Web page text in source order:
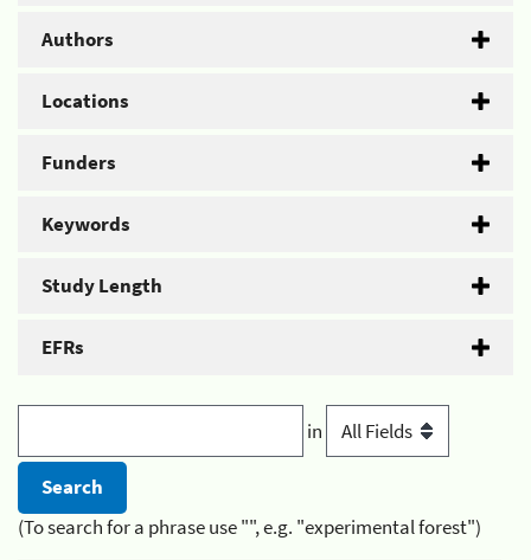
Authors
Locations
Funders
Keywords
Study Length
EFRs
in
(To search for a phrase use "", e.g. "experimental forest")